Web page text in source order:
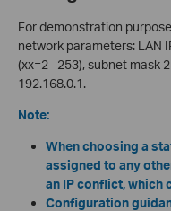
For demonstration
network parameters: LAN
(xx=2--253), subnet mask
192.168.0.1.
Note:
When choosing a
assigned to any
an IP conflict, which
Configuration